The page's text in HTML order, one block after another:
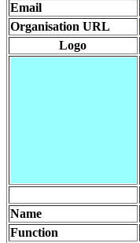
Email
Organisation URL
Logo
Name
Function